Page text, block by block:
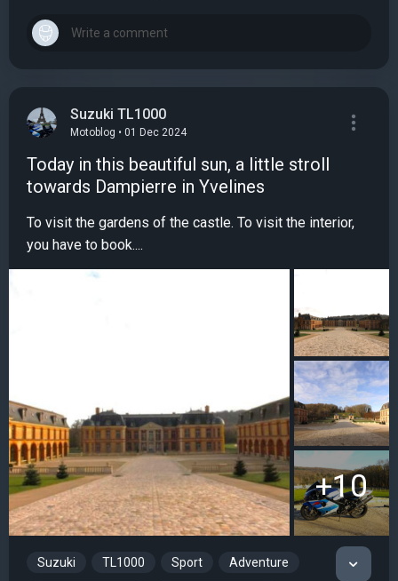
Suzuki TL1000
Motoblog • 01 Dec 2024
Today in this beautiful sun, a little stroll
towards Dampierre in Yvelines
To visit the gardens of the castle. To visit the interior,
you have to book....
+10
Suzuki TL1000 Sport Adventure